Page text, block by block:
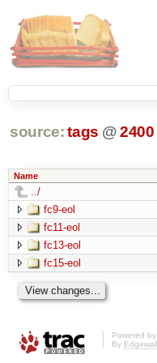
source: tags @2400
Name
../
fc9-eol
fc11-eol
fc13-eol
fc15-eol
Powered by
By